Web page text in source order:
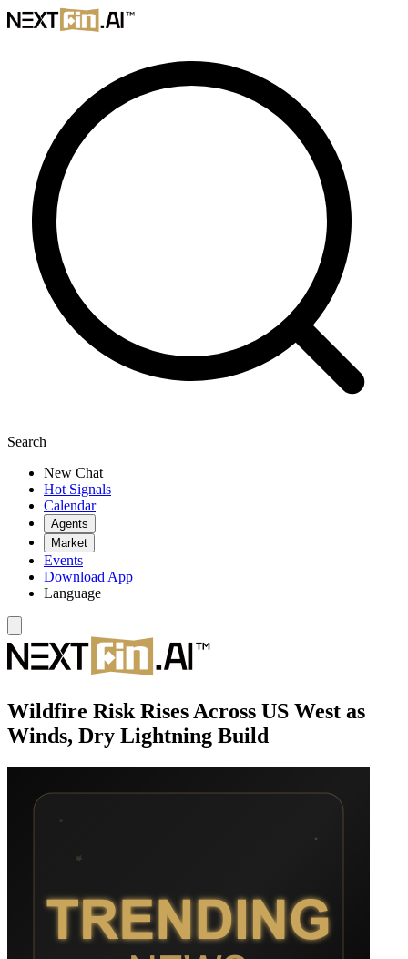
Search
New Chat
Hot Signals
Calendar
Agents
Market
Events
Download App
Language
Wildfire Risk Rises Across US West as
Winds, Dry Lightning Build